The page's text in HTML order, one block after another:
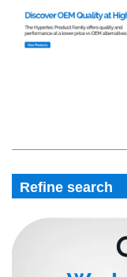
Refine search